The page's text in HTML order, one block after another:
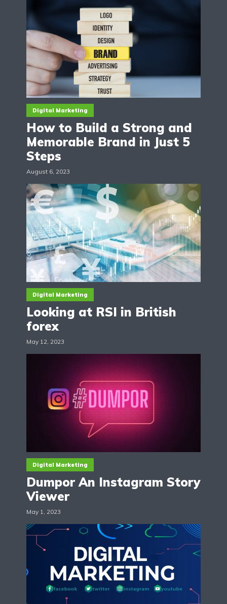
Digital Marketing
How to Build a Strong and
Memorable Brand in Just 5
Steps
August 6, 2023
Digital Marketing
Looking at RSI in British
forex
May 12, 2023
Digital Marketing
Dumpor An Instagram Story
Viewer
May 1, 2023